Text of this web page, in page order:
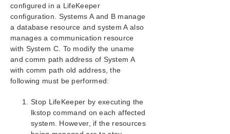
configured in a LifeKeeper
configuration. Systems A and B manage
a database resource and system A also
manages a communication resource
with System C. To modify the uname
and comm path address of System A
with comm path old address, the
following must be performed:
Stop LifeKeeper by executing the
lkstop command on each affected
system. However, if the resources